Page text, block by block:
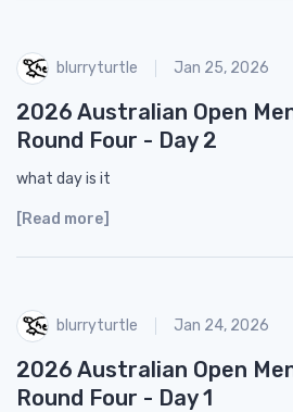
blurryturtle Jan 25, 2026
2026 Australian Open
Round Four - Day 2
what day is it
[Read more]
blurryturtle Jan 24, 2026
2026 Australian Open
Round Four - Day 1